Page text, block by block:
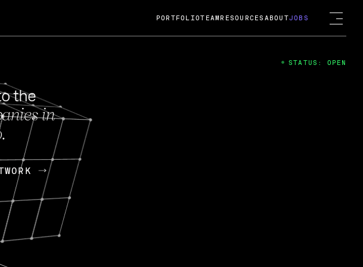
FEB 27, 2024
OpenGov: A Changing Guard; A
Mission
Today, OpenGov announced its acquisition by Cox
Enterprises for $1.8 billion USD.
Spirin (NVIDIA) Fireside Chat
PORTFOLIOTEAM RESOURCES ABOUTJOBS
the
in
STATUS: OPEN